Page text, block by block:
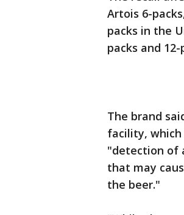
Artois 6-
packs in the
packs and
The brand
facility,
"detection of
that may
the beer."